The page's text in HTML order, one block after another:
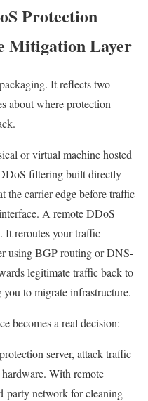
Protection
Mitigation Layer
It reflects two
about where protection
or virtual machine hosted
filtering built directly
the carrier edge before traffic
A remote DDoS
It reroutes your traffic
using BGP routing or DNS-
legitimate traffic back to
to migrate infrastructure.
becomes a real decision:
server, attack traffic
With remote
party network for cleaning